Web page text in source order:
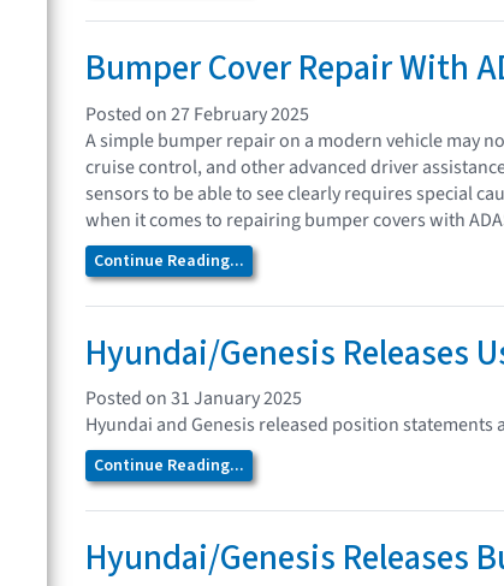
Bumper Cover Repair With
Posted on 27 February 2025
A simple bumper repair on a modern vehicle may
cruise control, and other advanced driver
sensors to be able to see clearly requires special
when it comes to repairing bumper covers with
Continue Reading...
Hyundai/Genesis Releases
Posted on 31 January 2025
Hyundai and Genesis released position
Continue Reading...
Hyundai/Genesis Releases